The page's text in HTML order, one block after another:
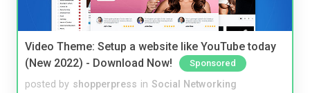
Video Theme: Setup a website like YouTube today
(New 2022) - Download Now!
Sponsored
posted by shopperpress in Social Networking